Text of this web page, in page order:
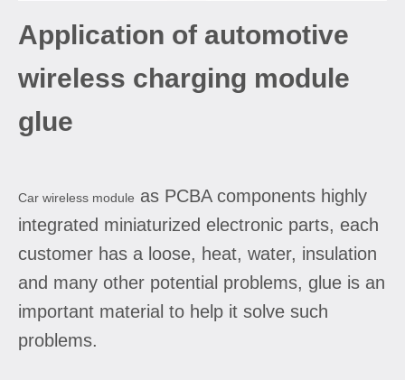
Application of automotive
wireless charging module
glue
Car wireless module as PCBA components highly
integrated miniaturized electronic parts, each
customer has a loose, heat, water, insulation
and many other potential problems, glue is an
important material to help it solve such
problems.